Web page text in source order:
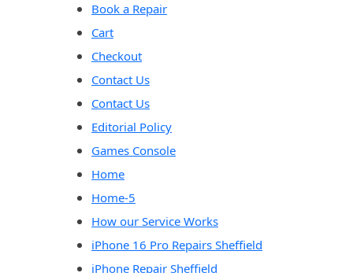
Book a Repair
Cart
Checkout
Contact Us
Contact Us
Editorial Policy
Games Console
Home
Home-5
How our Service Works
iPhone 16 Pro Repairs Sheffield
iPhone Repair Sheffield